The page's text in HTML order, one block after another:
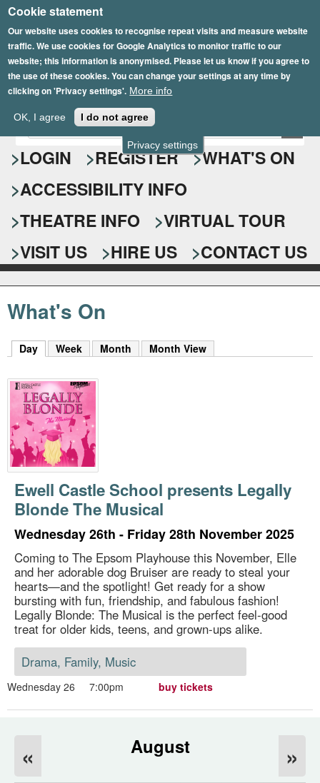
Privacy settings
Cookie statement
Our website uses cookies to recognise repeat visits and measure website
traffic. We use cookies for Google Analytics to monitor traffic to our
website; this information is anonymised. Please let us know if you agree to
the use of these cookies. You can change your settings at any time by
clicking on 'Privacy settings'. More info
OK, I agree I do not agree
Skip
to
main
content
Epsom Playhouse
S
e
a
r
c
h
f
o
r
E
n
t
r
y
o
u
r
s
e
a
r
c
k
y
w
o
r
d
s
.
LOGIN REGISTER
WHAT'S ON
ACCESSIBILITY INFO
THEATRE INFO
VIRTUAL TOUR
VISIT US
HIRE US CONTACT US
What's On
Day (active tab)
Week Month Month View
Ewell Castle School presents Legally
Blonde The Musical
Wednesday 26th - Friday 28th November 2025
Coming to The Epsom Playhouse this November, Elle
and her adorable dog Bruiser are ready to steal your
hearts—and the spotlight! Get ready for a show
bursting with fun, friendship, and fabulous fashion!
Legally Blonde: The Musical is the perfect feel-good
treat for older kids, teens, and grown-ups alike.
Drama, Family, Music
Wednesday 26 7:00pm buy tickets
August
« »